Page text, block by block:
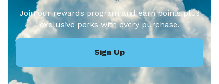
Join our rewards program and earn points plus
exclusive perks with every purchase.
Sign Up